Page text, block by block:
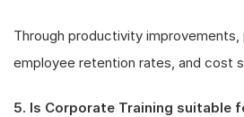
Through productivity
employee retention rates, and cost
5. Is Corporate Training suitable